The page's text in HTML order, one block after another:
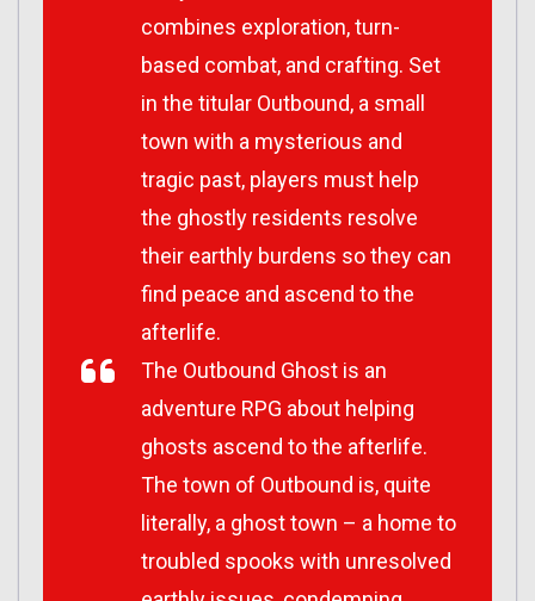
combines exploration, turn-
based combat, and crafting. Set
in the titular Outbound, a small
town with a mysterious and
tragic past, players must help
the ghostly residents resolve
their earthly burdens so they can
find peace and ascend to the
afterlife.
The Outbound Ghost is an
adventure RPG about helping
ghosts ascend to the afterlife.
The town of Outbound is, quite
literally, a ghost town – a home to
troubled spooks with unresolved